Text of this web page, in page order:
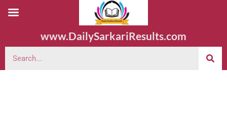
www.DailySarkariResults.com